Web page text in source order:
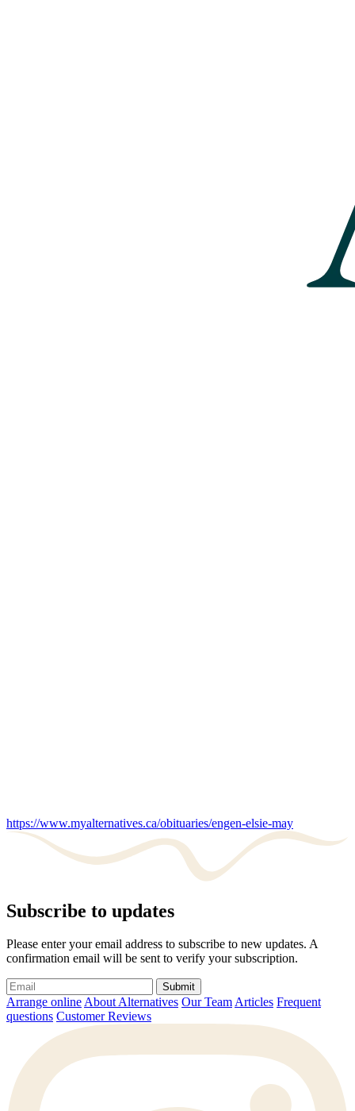
https://www.myalternatives.ca/obituaries/engen-elsie-may
Subscribe to updates
Please enter your email address to subscribe to new updates. A
confirmation email will be sent to verify your subscription.
Submit
Arrange onlineAbout Alternatives Our TeamArticles Frequent
questions Customer Reviews